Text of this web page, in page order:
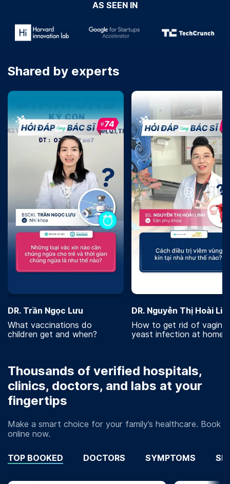
AS SEEN IN
Shared by experts
DR. Trần Ngọc Lưu
What vaccinations do
children get and when?
DR. Nguyễn Thị Hoài
How to get rid of vaginal
yeast infection at home?
Thousands of verified hospitals,
clinics, doctors, and labs at your
fingertips
Make a smart choice for your family’s healthcare. Book
online now.
TOP BOOKED DOCTORS SYMPTOMS